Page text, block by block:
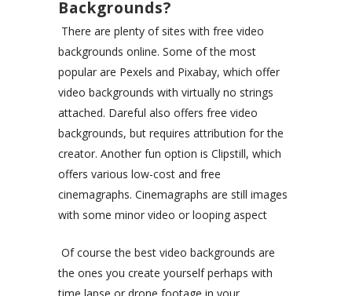
Backgrounds?
There are plenty of sites with free video
backgrounds online. Some of the most
popular are Pexels and Pixabay, which offer
video backgrounds with virtually no strings
attached. Dareful also offers free video
backgrounds, but requires attribution for the
creator. Another fun option is Clipstill, which
offers various low-cost and free
cinemagraphs. Cinemagraphs are still images
with some minor video or looping aspect
Of course the best video backgrounds are
the ones you create yourself perhaps with